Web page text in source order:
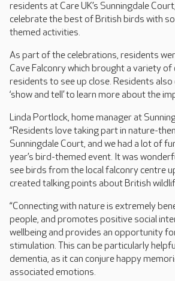
residents at Care UK’s Sunningdale
celebrate the best of British birds with
themed activities.
As part of the celebrations, residents
Cave Falconry which brought a variety
residents to see up close. Residents also
‘show and tell’ to learn more about the
Linda Portlock, home manager at
“Residents love taking part in nature-
Sunningdale Court, and we had a lot of
year’s bird-themed event. It was
see birds from the local falconry centre
created talking points about British
“Connecting with nature is extremely
people, and promotes positive social
wellbeing and provides an opportunity
stimulation. This can be particularly
dementia, as it can conjure happy
associated emotions.